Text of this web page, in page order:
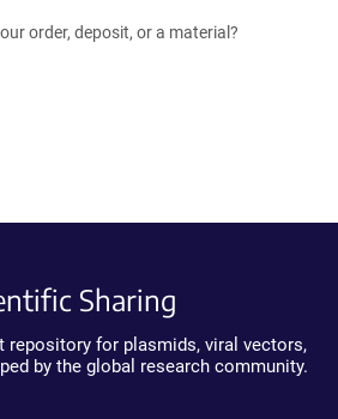
order, deposit, or a material?
Sharing
repository for plasmids, viral vectors,
by the global research community.